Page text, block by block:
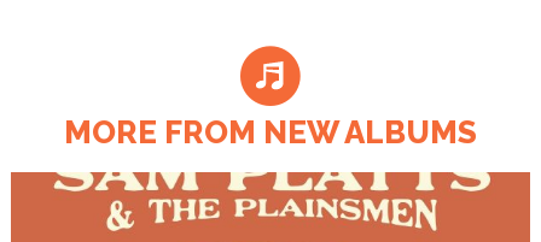
MORE FROM NEW ALBUMS